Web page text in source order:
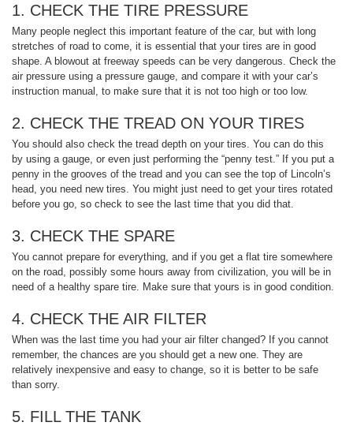
1. CHECK THE TIRE PRESSURE
Many people neglect this important feature of the car, but with long
stretches of road to come, it is essential that your tires are in good
shape. A blowout at freeway speeds can be very dangerous. Check the
air pressure using a pressure gauge, and compare it with your car’s
instruction manual, to make sure that it is not too high or too low.
2. CHECK THE TREAD ON YOUR TIRES
You should also check the tread depth on your tires. You can do this
by using a gauge, or even just performing the “penny test.” If you put a
penny in the grooves of the tread and you can see the top of Lincoln’s
head, you need new tires. You might just need to get your tires rotated
before you go, so check to see the last time that you did that.
3. CHECK THE SPARE
You cannot prepare for everything, and if you get a flat tire somewhere
on the road, possibly some hours away from civilization, you will be in
need of a healthy spare tire. Make sure that yours is in good condition.
4. CHECK THE AIR FILTER
When was the last time you had your air filter changed? If you cannot
remember, the chances are you should get a new one. They are
relatively inexpensive and easy to change, so it is better to be safe
than sorry.
5. FILL THE TANK